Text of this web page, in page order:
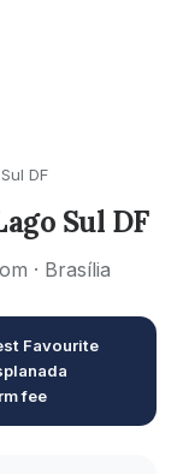
DF
Sul DF
· Brasília
Favourite
fee